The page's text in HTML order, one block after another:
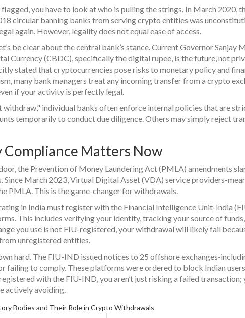
you have to look at who is pulling the strings. In March 2020,
circular banning banks from serving crypto entities was
again. However, legality does not equal ease of access.
be clear about the central bank’s stance. Current Governor Sanjay
Currency (CBDC), specifically the digital rupee, is the future, not
stated that cryptocurrencies pose risks to monetary policy and
many bank managers treat any incoming transfer from a crypto
if your activity is perfectly legal.
withdraw," individual banks often enforce internal policies that are
temporarily to conduct due diligence. Others may simply reject
Compliance Matters Now
the Prevention of Money Laundering Act (PMLA) amendments
Since March 2023, Virtual Digital Asset (VDA) service providers-
PMLA. This is the game-changer for withdrawals.
in India must register with the Financial Intelligence Unit-India
This includes verifying your identity, tracking your source of
you use is not FIU-registered, your withdrawal will likely fail
unregistered entities.
hard. The FIU-IND issued notices to 25 offshore exchanges-
failing to comply. These platforms were ordered to block Indian
with the FIU-IND, you aren’t just risking a failed transaction;
actively avoiding.
Bodies and Their Role in Crypto Withdrawals